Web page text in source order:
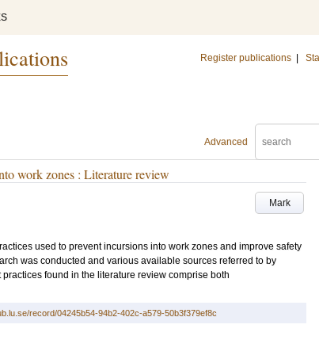
Register publications
Advanced
work zones : Literature review
Mark
used to prevent incursions into work zones and improve safety
was conducted and various available sources referred to by
found in the literature review comprise both
record/04245b54-94b2-402c-a579-50b3f379ef8c